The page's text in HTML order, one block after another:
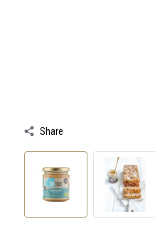
Share